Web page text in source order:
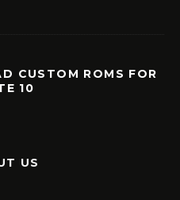
CUSTOM ROMS FOR
10
US